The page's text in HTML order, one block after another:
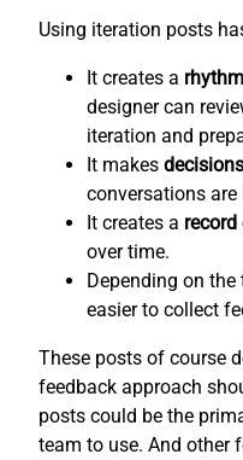
Using iteration posts
It creates a rhythm
designer can
iteration and
It makes
conversations
It creates a record
over time.
Depending on
easier to collect
These posts of course
feedback approach
posts could be the
team to use. And other